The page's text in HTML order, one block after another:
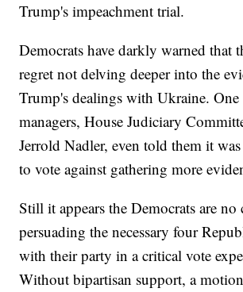
Trump's impeachment trial.
Democrats have darkly warned that
regret not delving deeper into the
Trump's dealings with Ukraine.
managers, House Judiciary
Jerrold Nadler, even told them it was
to vote against gathering more
Still it appears the Democrats are no
persuading the necessary four
with their party in a critical vote
Without bipartisan support, a